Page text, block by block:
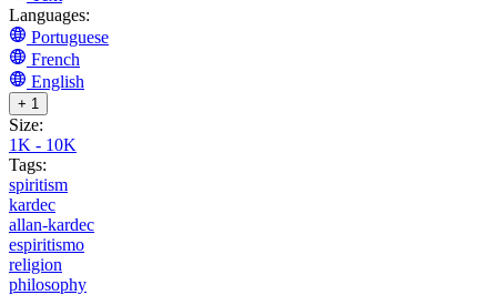
Languages:
Portuguese
French
English
+ 1
Size:
1K - 10K
Tags:
spiritism
kardec
allan-kardec
espiritismo
religion
philosophy